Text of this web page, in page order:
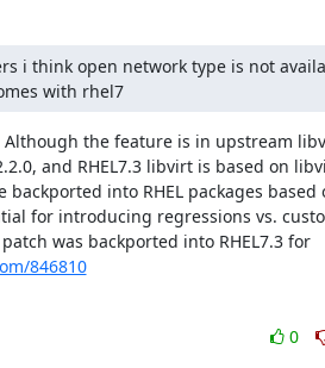
i think open network type is not
with rhel7
Although the feature is in upstream
and RHEL7.3 libvirt is based on
backported into RHEL packages based
for introducing regressions vs.
846810
0